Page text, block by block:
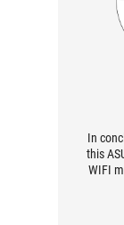
In
this
WIFI